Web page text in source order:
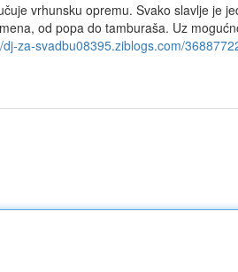
vrhunsku opremu. Svako slavlje je
od popa do tamburaša. Uz
dj-za-svadbu08395.ziblogs.com/